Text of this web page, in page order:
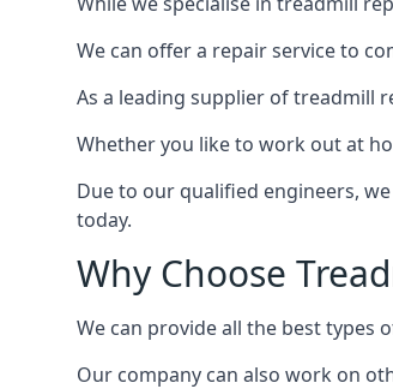
We can offer a repair service to
As a leading supplier of treadmill
Whether you like to work out at
Due to our qualified engineers,
today.
Why Choose
We can provide all the best types
Our company can also work on